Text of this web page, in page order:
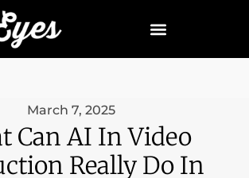
March 7, 2025
Can AI In Video
Really Do In